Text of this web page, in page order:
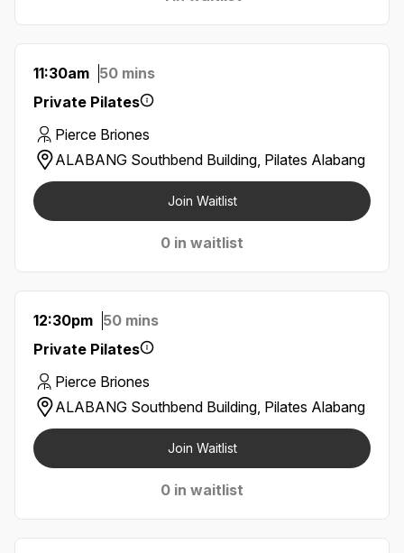
11:30am 50 mins
Private Pilates
Pierce Briones
ALABANG Southbend Building, Pilates Alabang
Join Waitlist
0 in waitlist
12:30pm 50 mins
Private Pilates
Pierce Briones
ALABANG Southbend Building, Pilates Alabang
Join Waitlist
0 in waitlist